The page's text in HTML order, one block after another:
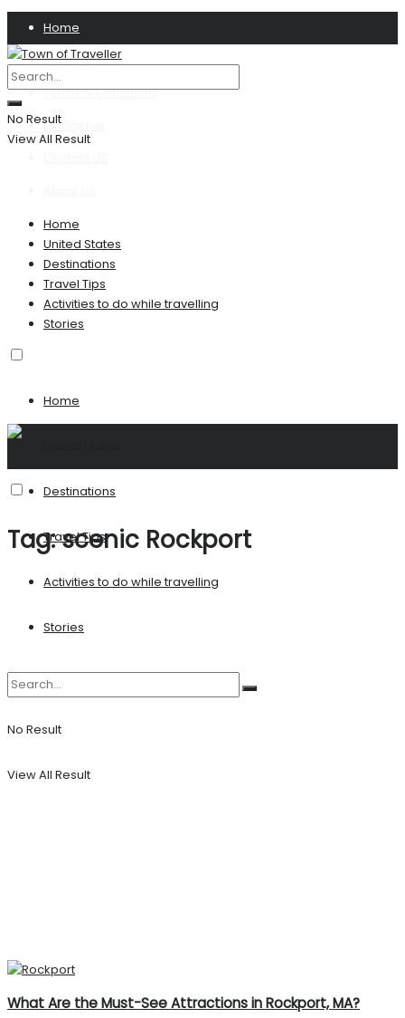
Home
Privacy Policy
Terms & Conditions
Disclaimer
No Result
View All Result
Home
United States
Destinations
Travel Tips
Activities to do while travelling
Stories
Home
Destinations
Travel Tips
Activities to do while travelling
Stories
No Result
View All Result
Tag:scenic Rockport
What Are the Must-See Attractions in Rockport, MA?